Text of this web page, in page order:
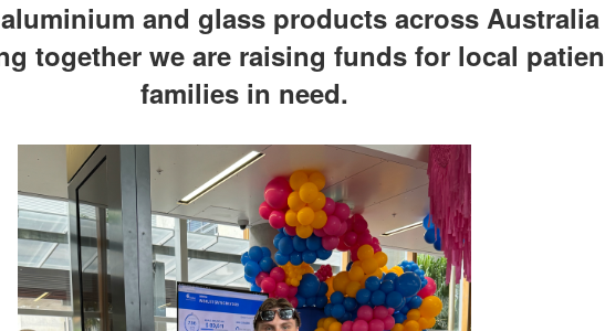
and glass products across Australia
together we are raising funds for local
families in need.